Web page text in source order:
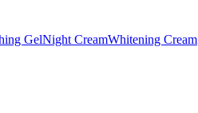
GelNight CreamWhitening Cream